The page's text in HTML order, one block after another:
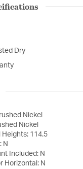
Dry
Nickel
Nickel
Heights: 114.5
N
Included: N
Horizontal: N